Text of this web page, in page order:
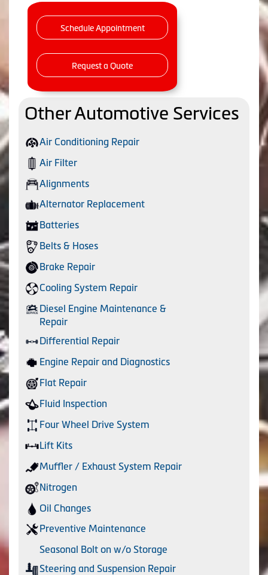
Schedule Appointment
Request a Quote
Other Automotive Services
Air Conditioning Repair
Air Filter
Alignments
Alternator Replacement
Batteries
Belts & Hoses
Brake Repair
Cooling System Repair
Diesel Engine Maintenance &
Repair
Differential Repair
Engine Repair and Diagnostics
Flat Repair
Fluid Inspection
Four Wheel Drive System
Lift Kits
Muffler / Exhaust System Repair
Nitrogen
Oil Changes
Preventive Maintenance
Seasonal Bolt on w/o Storage
Steering and Suspension Repair